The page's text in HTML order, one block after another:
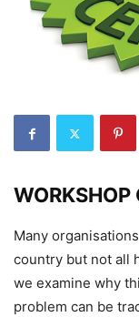
Many
country but not all
we examine why
problem can be